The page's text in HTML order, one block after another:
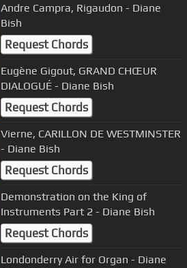
Andre Campra, Rigaudon - Diane
Bish
Request Chords
Eugène Gigout, GRAND CHŒUR
DIALOGUÉ - Diane Bish
Request Chords
Vierne, CARILLON DE WESTMINSTER
- Diane Bish
Request Chords
Demonstration on the King of
Instruments Part 2 - Diane Bish
Request Chords
Londonderry Air for Organ - Diane